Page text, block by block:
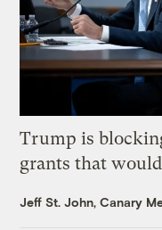
Trump is
grants that
Jeff St. John, Canary